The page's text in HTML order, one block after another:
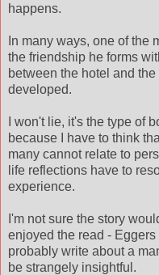
happens.
In many ways, one of the
the friendship he forms
between the hotel and
developed.
I won't lie, it's the type of
because I have to think
many cannot relate to
life reflections have to
experience.
I'm not sure the story
enjoyed the read -
probably write about a
be strangely insightful.